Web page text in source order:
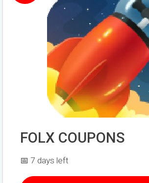
FOLX COUPONS
📅 7 days left